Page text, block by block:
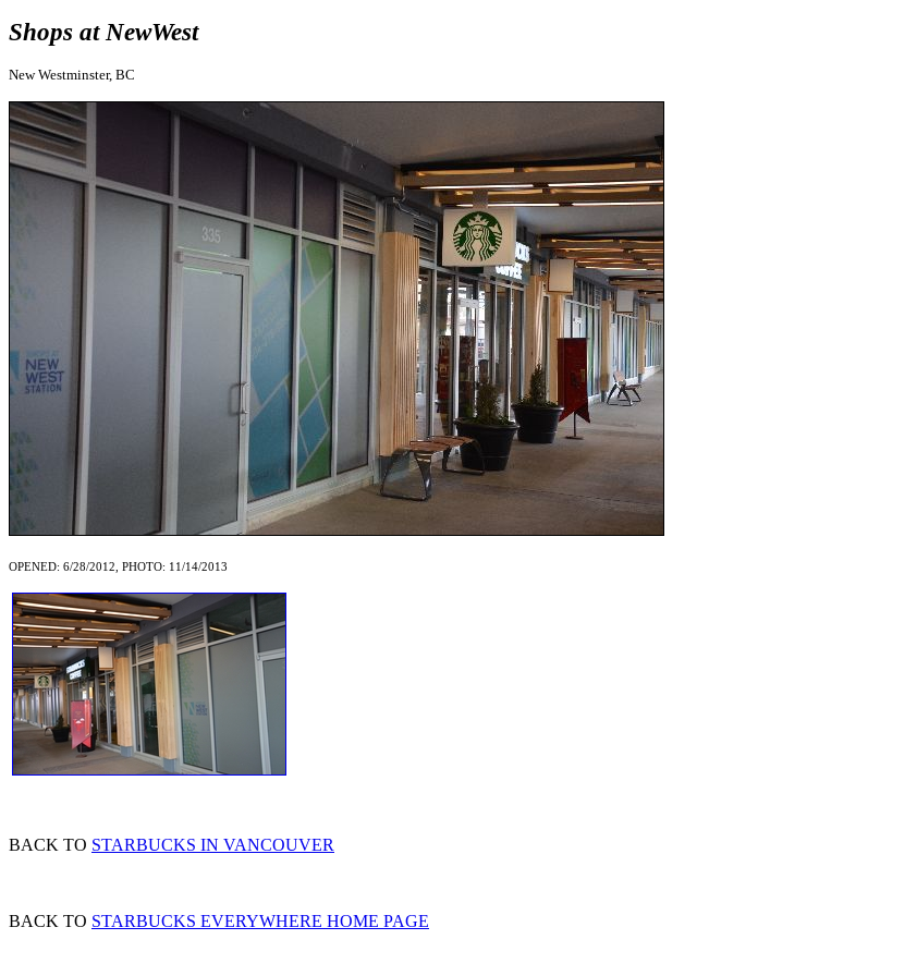
Shops at NewWest
New Westminster, BC
OPENED: 6/28/2012, PHOTO: 11/14/2013
BACK TO STARBUCKS IN VANCOUVER
BACK TO STARBUCKS EVERYWHERE HOME PAGE